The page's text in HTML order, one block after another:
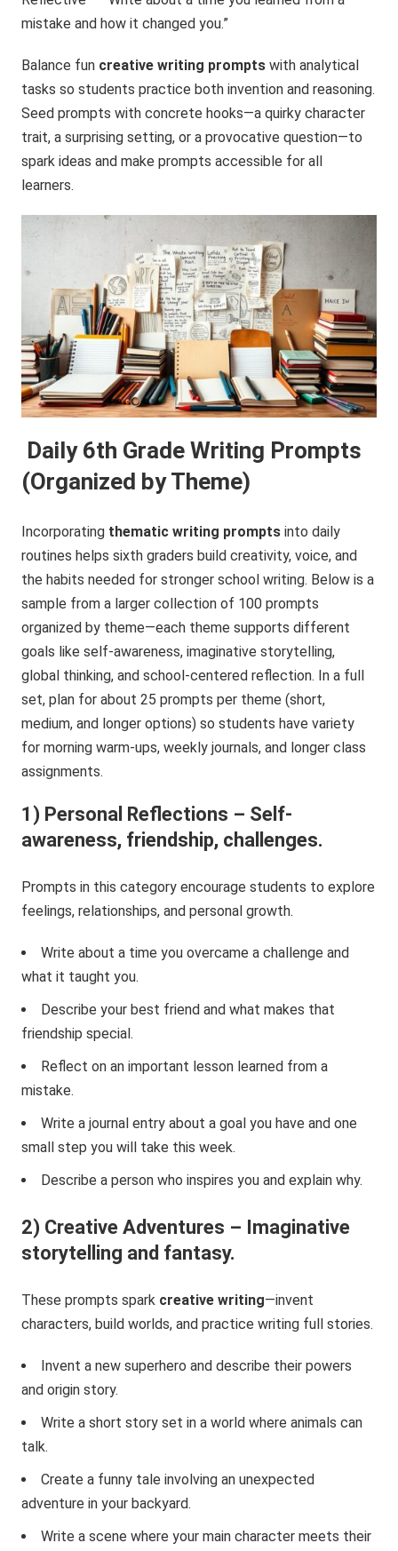
mistake and how it changed you.”
Balance fun creative writing prompts with analytical
tasks so students practice both invention and reasoning.
Seed prompts with concrete hooks—a quirky character
trait, a surprising setting, or a provocative question—to
spark ideas and make prompts accessible for all
learners.
Daily 6th Grade Writing Prompts
(Organized by Theme)
Incorporating thematic writing prompts into daily
routines helps sixth graders build creativity, voice, and
the habits needed for stronger school writing. Below is a
sample from a larger collection of 100 prompts
organized by theme—each theme supports different
goals like self-awareness, imaginative storytelling,
global thinking, and school-centered reflection. In a full
set, plan for about 25 prompts per theme (short,
medium, and longer options) so students have variety
for morning warm-ups, weekly journals, and longer class
assignments.
1) Personal Reflections – Self-
awareness, friendship, challenges.
Prompts in this category encourage students to explore
feelings, relationships, and personal growth.
Write about a time you overcame a challenge and
what it taught you.
Describe your best friend and what makes that
friendship special.
Reflect on an important lesson learned from a
mistake.
Write a journal entry about a goal you have and one
small step you will take this week.
Describe a person who inspires you and explain why.
2) Creative Adventures – Imaginative
storytelling and fantasy.
These prompts spark creative writing—invent
characters, build worlds, and practice writing full stories.
Invent a new superhero and describe their powers
and origin story.
Write a short story set in a world where animals can
talk.
Create a funny tale involving an unexpected
adventure in your backyard.
Write a scene where your main character meets their